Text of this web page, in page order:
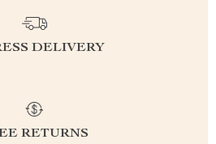
DELIVERY
RETURNS